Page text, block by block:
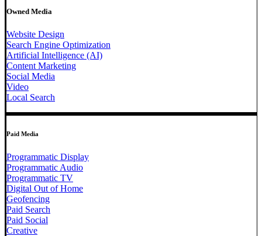
Owned Media
Website Design
Search Engine Optimization
Artificial Intelligence (AI)
Content Marketing
Social Media
Video
Local Search
Paid Media
Programmatic Display
Programmatic Audio
Programmatic TV
Digital Out of Home
Geofencing
Paid Search
Paid Social
Creative